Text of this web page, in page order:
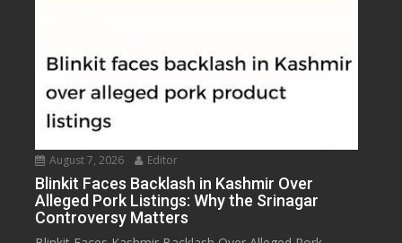
August 7, 2026 Editor
Blinkit Faces Backlash in Kashmir Over
Alleged Pork Listings: Why the Srinagar
Controversy Matters